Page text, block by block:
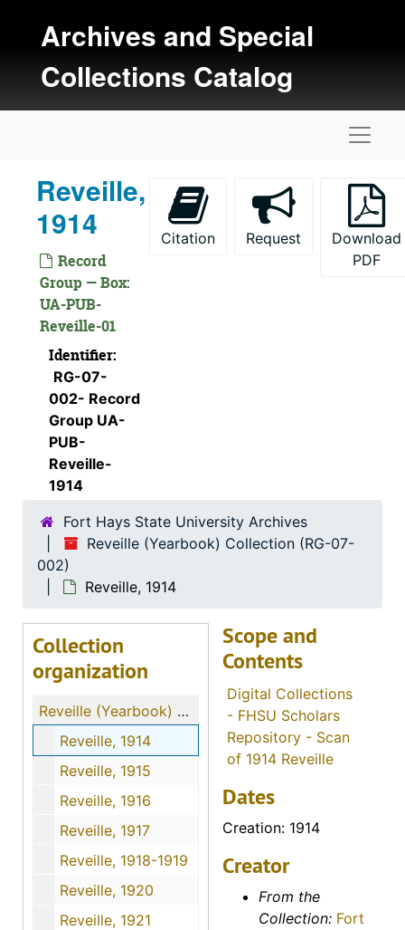
Archives and Special
Collections Catalog
Reveille,
1914
Record
Group — Box:
UA-PUB-
Reveille-01
Identifier:
RG-07-
002- Record
Group UA-
PUB-
Reveille-
1914
Citation Request
Download
PDF
Fort Hays State University Archives
Reveille (Yearbook) Collection (RG-07-
002)
Reveille, 1914
Collection
organization
Reveille (Yearbook) Collection
Reveille, 1914
Reveille, 1915
Reveille, 1916
Reveille, 1917
Reveille, 1918-1919
Reveille, 1920
Reveille, 1921
Scope and
Contents
Digital Collections
- FHSU Scholars
Repository - Scan
of 1914 Reveille
Dates
Creation: 1914
Creator
From the
Collection: Fort